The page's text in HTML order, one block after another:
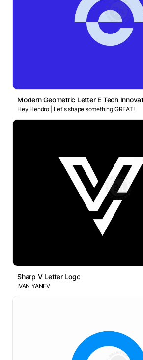
Modern Geometric Letter E Tech
Hey Hendro | Let's shape something GREAT!
Sharp V Letter Logo
IVAN YANEV